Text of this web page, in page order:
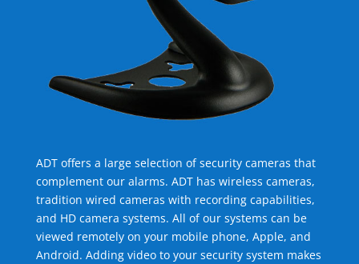
ADT offers a large selection of security cameras that
complement our alarms. ADT has wireless cameras,
tradition wired cameras with recording capabilities,
and HD camera systems. All of our systems can be
viewed remotely on your mobile phone, Apple, and
Android. Adding video to your security system makes